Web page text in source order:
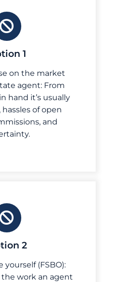
1
on the market
agent: From
hand it’s usually
hassles of open
and
2
yourself (FSBO):
the work an agent